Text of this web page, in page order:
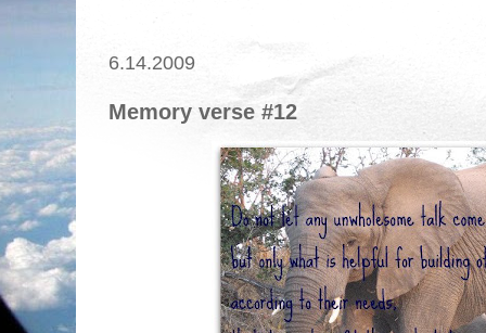
6.14.2009
Memory verse #12